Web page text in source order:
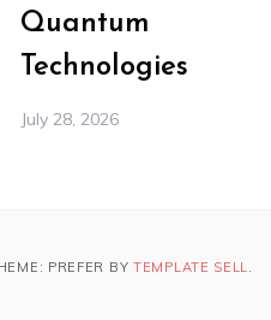
Quantum
Technologies
July 28, 2026
PREFER BY TEMPLATE SELL.